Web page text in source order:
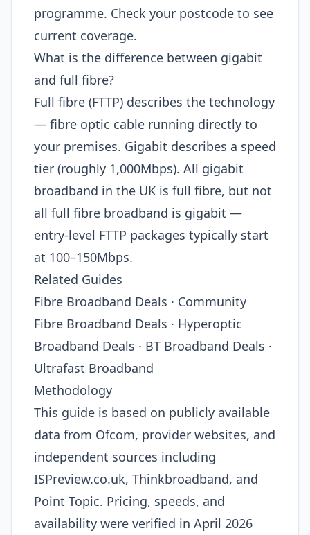
programme. Check your postcode to see
current coverage.
What is the difference between gigabit
and full fibre?
Full fibre (FTTP) describes the technology
— fibre optic cable running directly to
your premises. Gigabit describes a speed
tier (roughly 1,000Mbps). All gigabit
broadband in the UK is full fibre, but not
all full fibre broadband is gigabit —
entry-level FTTP packages typically start
at 100–150Mbps.
Related Guides
Fibre Broadband Deals · Community
Fibre Broadband Deals · Hyperoptic
Broadband Deals · BT Broadband Deals ·
Ultrafast Broadband
Methodology
This guide is based on publicly available
data from Ofcom, provider websites, and
independent sources including
ISPreview.co.uk, Thinkbroadband, and
Point Topic. Pricing, speeds, and
availability were verified in April 2026